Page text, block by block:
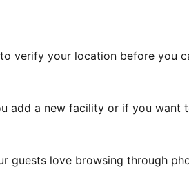
verify your location before you
add a new facility or if you want
guests love browsing through